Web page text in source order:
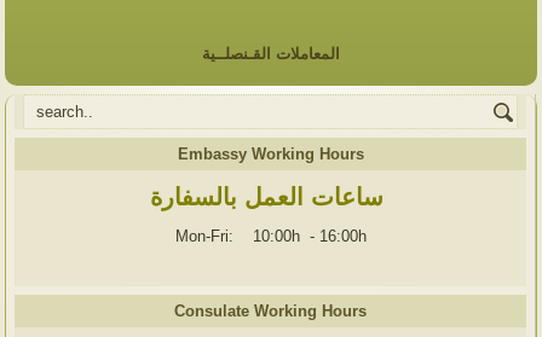
المعاملات القـنصلــية
Embassy Working Hours
ساعات العمل بالسفارة
Mon-Fri: 10:00h - 16:00h
Consulate Working Hours